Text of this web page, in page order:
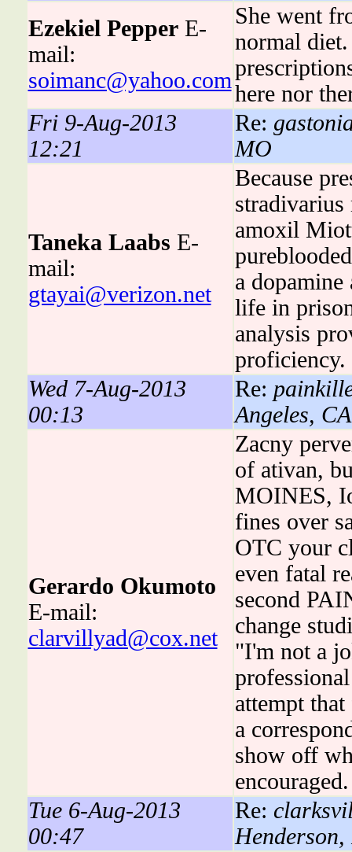
Ezekiel PepperE-
mail:
soimanc@yahoo.com
She went
normal
here nor
Fri 9-Aug-2013
12:21
Re:
MO
Taneka Laabs E-
mail:
gtayai@verizon.net
Because
stradivarius
amoxil
a
life in
analysis
proficiency.
Wed 7-Aug-2013
00:13
Re:
Angeles, CA
Gerardo Okumoto
E-mail:
clarvillyad@cox.net
Zacny
of ativan,
MOINES,
fines over
OTC your
even fatal
second
change
"I'm not a
attempt
a
show off
encouraged.
Tue 6-Aug-2013
00:47
Re:
Henderson,